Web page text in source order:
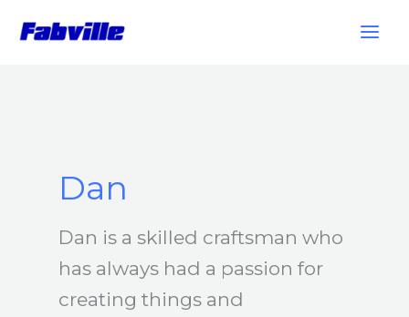
Dan
Dan is a skilled craftsman who
has always had a passion for
creating things and